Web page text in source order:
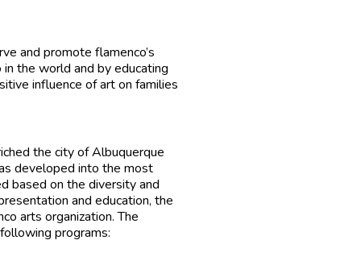
and promote flamenco’s
the world and by educating
influence of art on families
the city of Albuquerque
developed into the most
based on the diversity and
and education, the
arts organization. The
programs: